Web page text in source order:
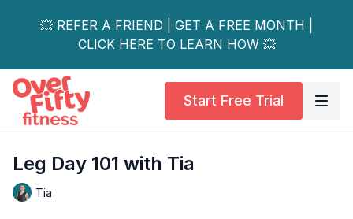
💥 REFER A FRIEND | GET A FREE MONTH |
CLICK HERE TO LEARN HOW 💥
Start Free Trial
Leg Day 101 with Tia
Tia